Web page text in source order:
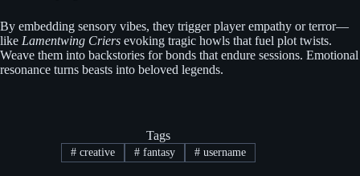
By embedding sensory vibes, they trigger player empathy or terror—
like Lamentwing Criers evoking tragic howls that fuel plot twists.
Weave them into backstories for bonds that endure sessions. Emotional
resonance turns beasts into beloved legends.
Tags
# creative # fantasy #username